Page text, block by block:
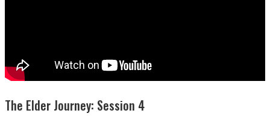
The Elder Journey: Session 4